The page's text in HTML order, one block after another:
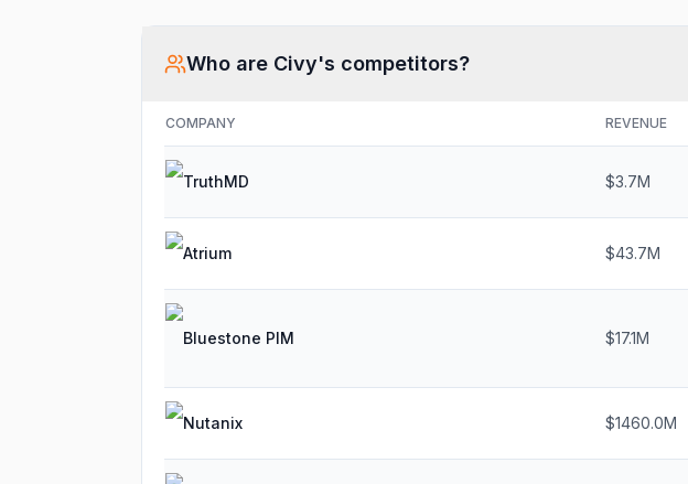
Who are Civy's competitors?
COMPANY REVENUE
TruthMD $3.7M
Atrium $43.7M
Bluestone PIM $17.1M
Nutanix $1460.0M